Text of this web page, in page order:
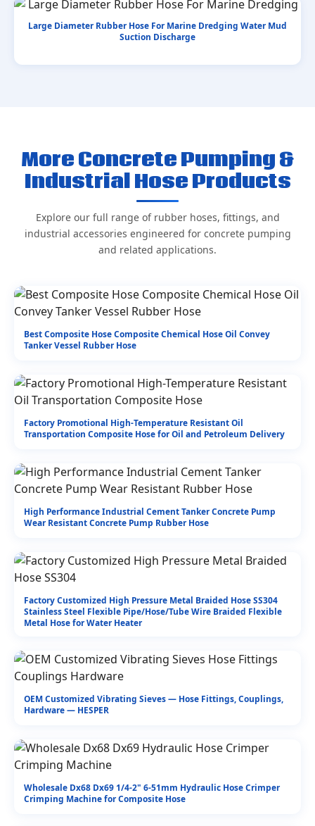
Large Diameter Rubber Hose For Marine Dredging Water Mud
Suction Discharge
More Concrete Pumping &
Industrial Hose Products
Explore our full range of rubber hoses, fittings, and
industrial accessories engineered for concrete pumping
and related applications.
Best Composite Hose Composite Chemical Hose Oil Convey
Tanker Vessel Rubber Hose
Factory Promotional High-Temperature Resistant Oil
Transportation Composite Hose for Oil and Petroleum Delivery
High Performance Industrial Cement Tanker Concrete Pump
Wear Resistant Concrete Pump Rubber Hose
Factory Customized High Pressure Metal Braided Hose SS304
Stainless Steel Flexible Pipe/Hose/Tube Wire Braided Flexible
Metal Hose for Water Heater
OEM Customized Vibrating Sieves — Hose Fittings, Couplings,
Hardware — HESPER
Wholesale Dx68 Dx69 1/4-2" 6-51mm Hydraulic Hose Crimper
Crimping Machine for Composite Hose